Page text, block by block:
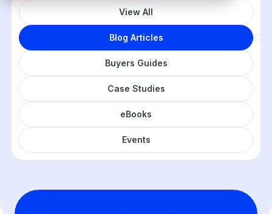
View All
Blog Articles
Buyers Guides
Case Studies
eBooks
Events